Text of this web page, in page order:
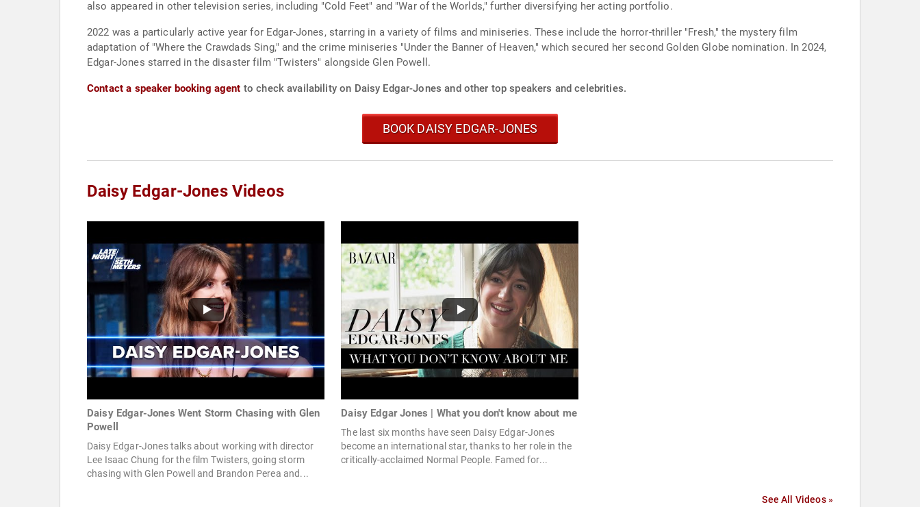
also appeared in other television series, including "Cold Feet" and "War of the Worlds," further diversifying her acting portfolio.
2022 was a particularly active year for Edgar-Jones, starring in a variety of films and miniseries. These include the horror-thriller "Fresh," the mystery film
adaptation of "Where the Crawdads Sing," and the crime miniseries "Under the Banner of Heaven," which secured her second Golden Globe nomination. In 2024,
Edgar-Jones starred in the disaster film "Twisters" alongside Glen Powell.
Contact a speaker booking agent to check availability on Daisy Edgar-Jones and other top speakers and celebrities.
BOOK DAISY EDGAR-JONES
Daisy Edgar-Jones Videos
Daisy Edgar-Jones Went Storm Chasing with Glen
Powell
Daisy Edgar-Jones talks about working with director
Lee Isaac Chung for the film Twisters, going storm
chasing with Glen Powell and Brandon Perea and...
Daisy Edgar Jones | What you don't know about me
The last six months have seen Daisy Edgar-Jones
become an international star, thanks to her role in the
critically-acclaimed Normal People. Famed for...
See All Videos »